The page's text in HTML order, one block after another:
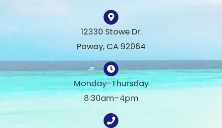
12330 Stowe Dr.
Poway, CA 92064
Monday-Thursday
8:30am-4pm